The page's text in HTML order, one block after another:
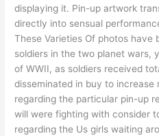
displaying it. Pin-up artwork
directly into sensual
These Varieties Of photos have
soldiers in the two planet wars,
of WWII, as soldiers received
disseminated in buy to increase
regarding the particular pin-up
will were fighting with consider
regarding the Us girls waiting